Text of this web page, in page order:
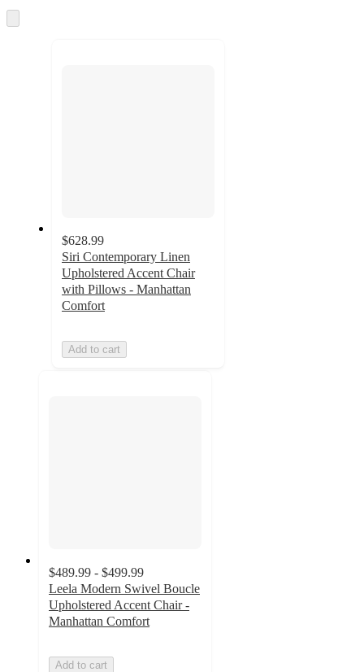
to
$628.99
Siri Contemporary Linen
Upholstered Accent Chair
with Pillows - Manhattan
Comfort
Add to cart
$489.99 - $499.99
Leela Modern Swivel Boucle
Upholstered Accent Chair -
Manhattan Comfort
Add to cart